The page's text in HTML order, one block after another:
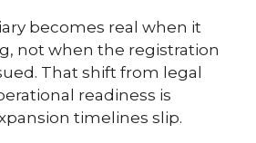
becomes real when it
not when the registration
That shift from legal
readiness is
timelines slip.